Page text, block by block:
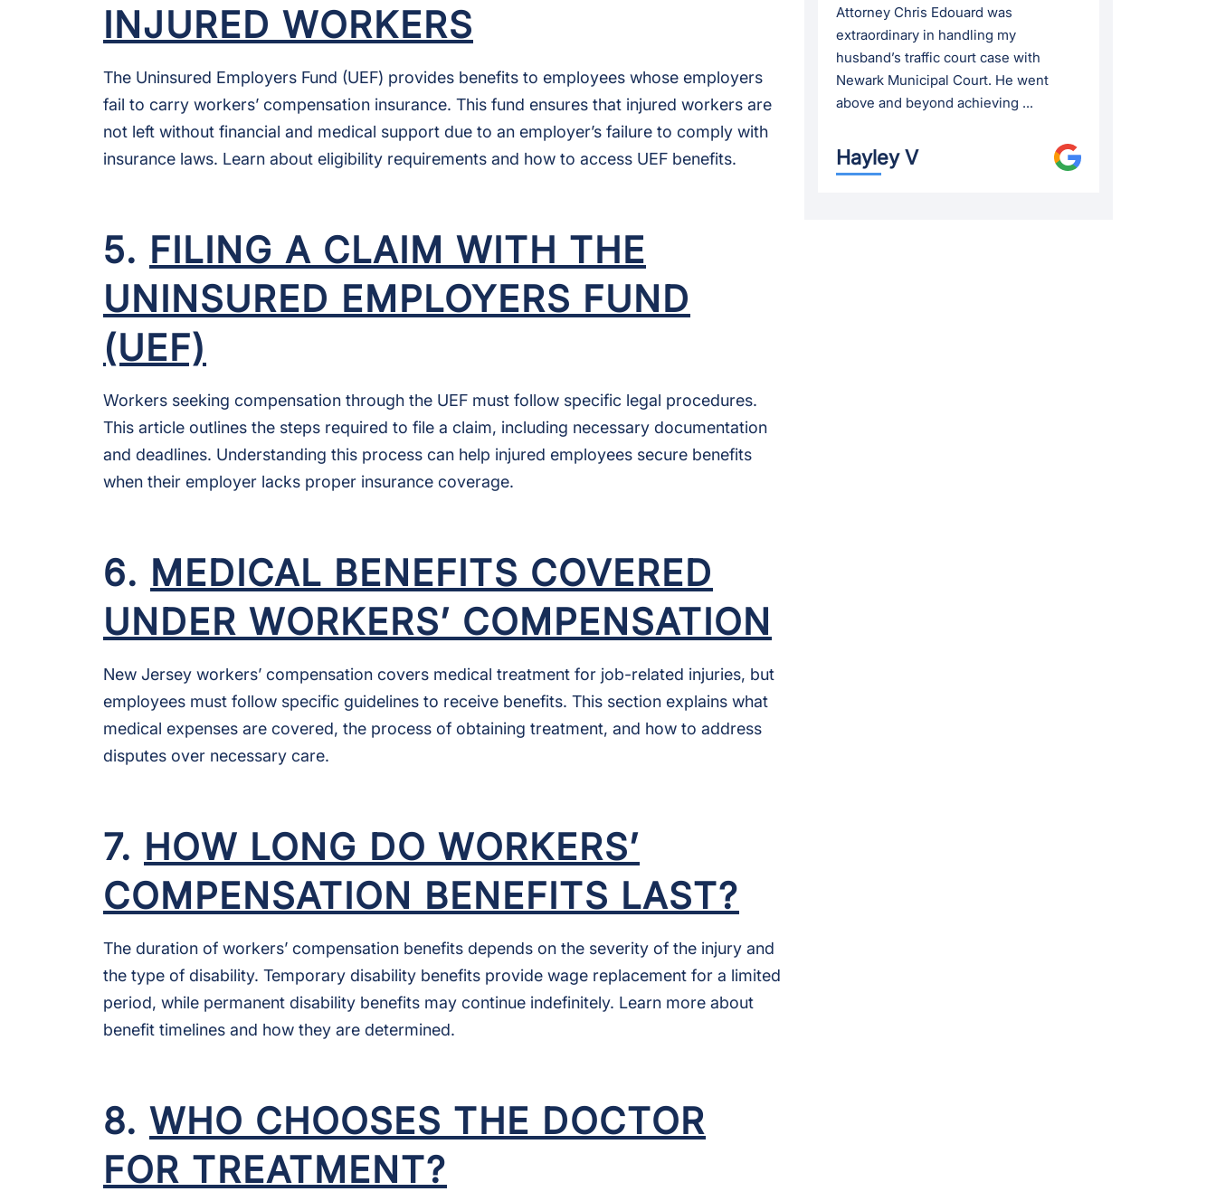
INJURED WORKERS
The Uninsured Employers Fund (UEF) provides benefits to employees whose employers
fail to carry workers’ compensation insurance. This fund ensures that injured workers are
not left without financial and medical support due to an employer’s failure to comply with
insurance laws. Learn about eligibility requirements and how to access UEF benefits.
5. FILING A CLAIM WITH THE
UNINSURED EMPLOYERS FUND
(UEF)
Workers seeking compensation through the UEF must follow specific legal procedures.
This article outlines the steps required to file a claim, including necessary documentation
and deadlines. Understanding this process can help injured employees secure benefits
when their employer lacks proper insurance coverage.
6. MEDICAL BENEFITS COVERED
UNDER WORKERS’ COMPENSATION
New Jersey workers’ compensation covers medical treatment for job-related injuries, but
employees must follow specific guidelines to receive benefits. This section explains what
medical expenses are covered, the process of obtaining treatment, and how to address
disputes over necessary care.
7. HOW LONG DO WORKERS’
COMPENSATION BENEFITS LAST?
The duration of workers’ compensation benefits depends on the severity of the injury and
the type of disability. Temporary disability benefits provide wage replacement for a limited
period, while permanent disability benefits may continue indefinitely. Learn more about
benefit timelines and how they are determined.
8. WHO CHOOSES THE DOCTOR
FOR TREATMENT?
Attorney Chris Edouard was
extraordinary in handling my
husband’s traffic court case with
Newark Municipal Court. He went
above and beyond achieving ...
Hayley V